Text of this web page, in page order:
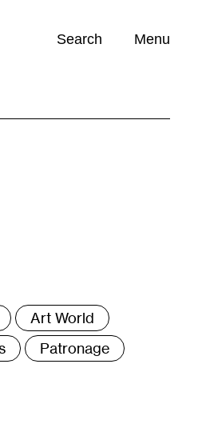
Search Menu
Art World
Patronage